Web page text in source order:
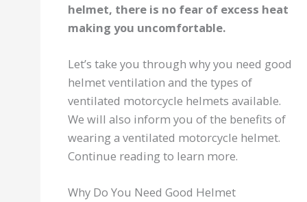
helmet, there is no fear of excess heat
making you uncomfortable.
Let’s take you through why you need good
helmet ventilation and the types of
ventilated motorcycle helmets available.
We will also inform you of the benefits of
wearing a ventilated motorcycle helmet.
Continue reading to learn more.
Why Do You Need Good Helmet